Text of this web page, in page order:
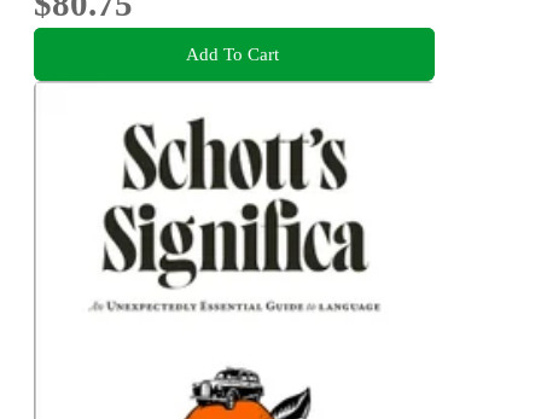
Add To Cart